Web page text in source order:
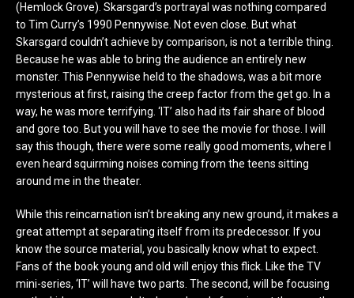
(Hemlock Grove). Skarsgard’s portrayal was nothing compared
to Tim Curry’s 1990 Pennywise. Not even close. But what
Skarsgard couldn’t achieve by comparison, is not a terrible thing.
Because he was able to bring the audience an entirely new
monster. This Pennywise held to the shadows, was a bit more
mysterious at first, raising the creep factor from the get go. In a
way, he was more terrifying. ‘IT’ also had its fair share of blood
and gore too. But you will have to see the movie for those. I will
say this though, there were some really good moments, where I
even heard squirming noises coming from the teens sitting
around me in the theater.
While this reincarnation isn’t breaking any new ground, it makes a
great attempt at separating itself from its predecessor. If you
know the source material, you basically know what to expect.
Fans of the book young and old will enjoy this flick. Like the TV
mini-series, ‘IT’ will have two parts. The second, will be focusing